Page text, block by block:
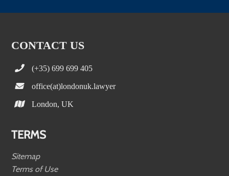
CONTACT US
(+35) 699 699 405
office(at)londonuk.lawyer
London, UK
TERMS
Sitemap
Terms of Use